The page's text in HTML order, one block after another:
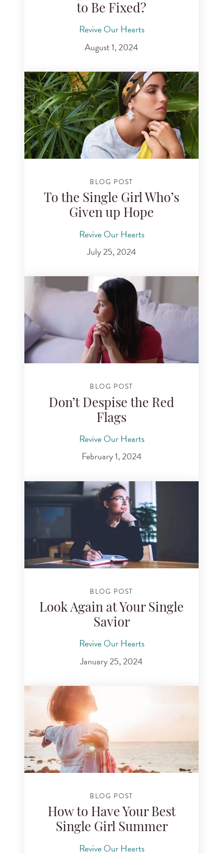
to Be Fixed?
Revive Our Hearts
August 1, 2024
BLOG POST
To the Single Girl Who’s
Given up Hope
Revive Our Hearts
July 25, 2024
BLOG POST
Don’t Despise the Red
Flags
Revive Our Hearts
February 1, 2024
BLOG POST
Look Again at Your Single
Savior
Revive Our Hearts
January 25, 2024
BLOG POST
How to Have Your Best
Single Girl Summer
Revive Our Hearts